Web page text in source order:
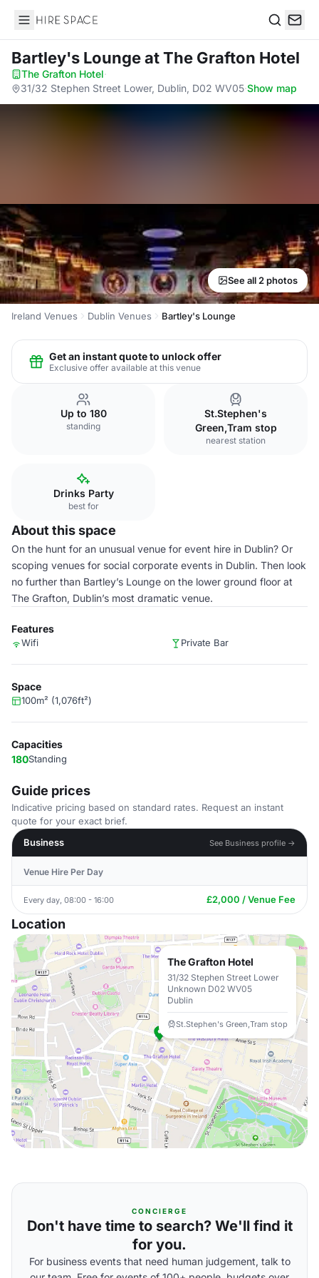
Hire Space
Bartley's Loungeat The Grafton Hotel
The Grafton Hotel·
31/32 Stephen Street Lower, Dublin, D02 WV05·Show map
See all 2 photos
Ireland Venues Dublin Venues Bartley's Lounge
Get an instant quote to unlock offer
Exclusive offer available at this venue
Up to 180
standing
St.Stephen's
Green,Tram stop
nearest station
Drinks Party
best for
About this space
On the hunt for an unusual venue for event hire in Dublin? Or
scoping venues for social corporate events in Dublin. Then look
no further than Bartley’s Lounge on the lower ground floor at
The Grafton, Dublin’s most dramatic venue.
Features
Wifi Private Bar
Space
100m² (1,076ft²)
Capacities
180Standing
Guide prices
Indicative pricing based on standard rates. Request an instant
quote for your exact brief.
Business
See Business profile →
Venue Hire Per Day
Every day, 08:00 - 16:00 £2,000 / Venue Fee
Location
The Grafton Hotel
31/32 Stephen Street Lower
Unknown D02 WV05
Dublin
St.Stephen's Green,Tram stop
CONCIERGE
Don't have time to search? We'll find it
for you.
For business events that need human judgement, talk to